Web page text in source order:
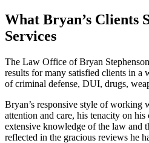
What Bryan’s Clients
Services
The Law Office of Bryan
results for many satisfied clients in a
of criminal defense, DUI, drugs,
Bryan’s responsive style of working
attention and care, his tenacity on his
extensive knowledge of the law and
reflected in the gracious reviews he